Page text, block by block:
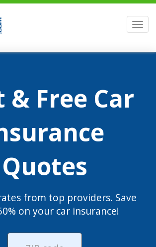
& Free Car
Quotes
from top providers. Save
on your car insurance!